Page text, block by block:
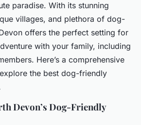
paradise. With its stunning
villages, and plethora of dog-
offers the perfect setting for
with your family, including
Here’s a comprehensive
the best dog-friendly
Devon’s Dog-Friendly